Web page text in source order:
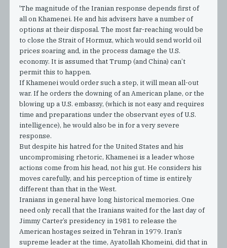
'The magnitude of the Iranian response depends first of
all on Khamenei. He and his advisers have a number of
options at their disposal. The most far-reaching would be
to close the Strait of Hormuz, which would send world oil
prices soaring and, in the process damage the U.S.
economy. It is assumed that Trump (and China) can’t
permit this to happen.
If Khamenei would order such a step, it will mean all-out
war. If he orders the downing of an American plane, or the
blowing up a U.S. embassy, (which is not easy and requires
time and preparations under the observant eyes of U.S.
intelligence), he would also be in for a very severe
response.
But despite his hatred for the United States and his
uncompromising rhetoric, Khamenei is a leader whose
actions come from his head, not his gut. He considers his
moves carefully, and his perception of time is entirely
different than that in the West.
Iranians in general have long historical memories. One
need only recall that the Iranians waited for the last day of
Jimmy Carter’s presidency in 1981 to release the
American hostages seized in Tehran in 1979. Iran’s
supreme leader at the time, Ayatollah Khomeini, did that in